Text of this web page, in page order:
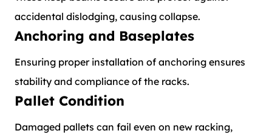
accidental dislodging, causing collapse.
Anchoring and Baseplates
Ensuring proper installation of anchoring ensures
stability and compliance of the racks.
Pallet Condition
Damaged pallets can fail even on new racking,